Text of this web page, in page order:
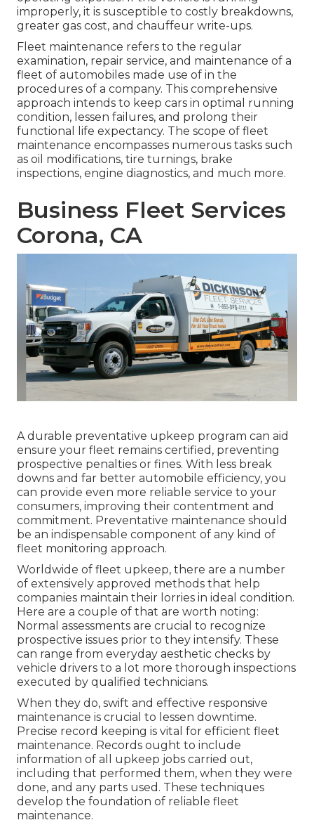
improperly, it is susceptible to costly breakdowns,
greater gas cost, and chauffeur write-ups.
Fleet maintenance refers to the regular
examination, repair service, and maintenance of a
fleet of automobiles made use of in the
procedures of a company. This comprehensive
approach intends to keep cars in optimal running
condition, lessen failures, and prolong their
functional life expectancy. The scope of fleet
maintenance encompasses numerous tasks such
as oil modifications, tire turnings, brake
inspections, engine diagnostics, and much more.
Business Fleet Services
Corona, CA
A durable preventative upkeep program can aid
ensure your fleet remains certified, preventing
prospective penalties or fines. With less break
downs and far better automobile efficiency, you
can provide even more reliable service to your
consumers, improving their contentment and
commitment. Preventative maintenance should
be an indispensable component of any kind of
fleet monitoring approach.
Worldwide of fleet upkeep, there are a number
of extensively approved methods that help
companies maintain their lorries in ideal condition.
Here are a couple of that are worth noting:
Normal assessments are crucial to recognize
prospective issues prior to they intensify. These
can range from everyday aesthetic checks by
vehicle drivers to a lot more thorough inspections
executed by qualified technicians.
When they do, swift and effective responsive
maintenance is crucial to lessen downtime.
Precise record keeping is vital for efficient fleet
maintenance. Records ought to include
information of all upkeep jobs carried out,
including that performed them, when they were
done, and any parts used. These techniques
develop the foundation of reliable fleet
maintenance.